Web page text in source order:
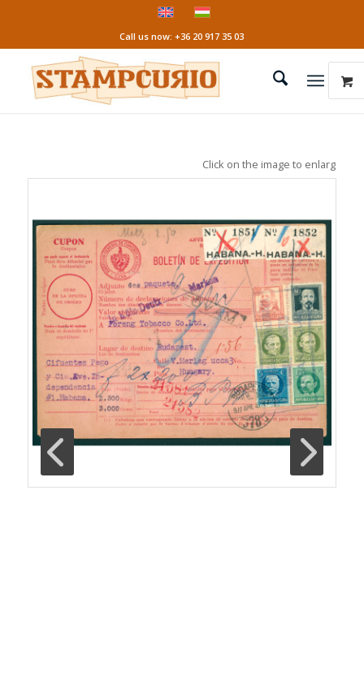
Call us now: +36 20 917 35 03
Click on the image to enlarge it!